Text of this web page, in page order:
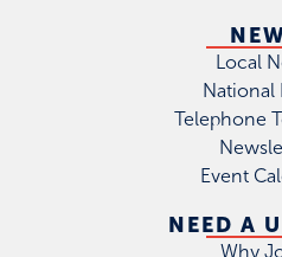
Local
National
Telephone
Event
NEED A
Why